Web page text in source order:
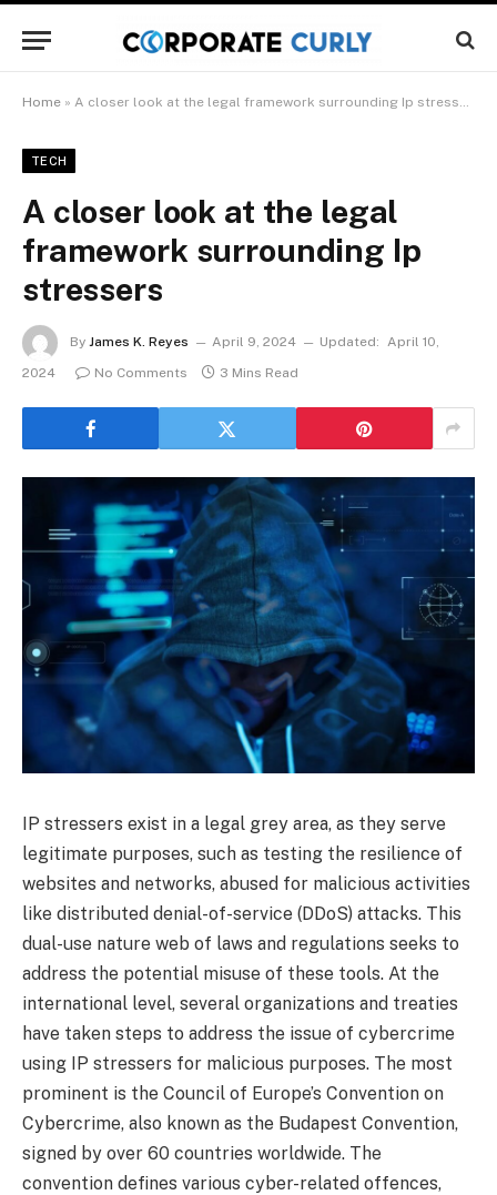
Home » A closer look at the legal framework surrounding Ip stressers
TECH
A closer look at the legal
framework surrounding Ip
stressers
By James K. Reyes April 9, 2024 Updated: April 10,
2024
No Comments 3 Mins Read
IP stressers exist in a legal grey area, as they serve
legitimate purposes, such as testing the resilience of
websites and networks, abused for malicious activities
like distributed denial-of-service (DDoS) attacks. This
dual-use nature web of laws and regulations seeks to
address the potential misuse of these tools. At the
international level, several organizations and treaties
have taken steps to address the issue of cybercrime
using IP stressers for malicious purposes. The most
prominent is the Council of Europe’s Convention on
Cybercrime, also known as the Budapest Convention,
signed by over 60 countries worldwide. The
convention defines various cyber-related offences,